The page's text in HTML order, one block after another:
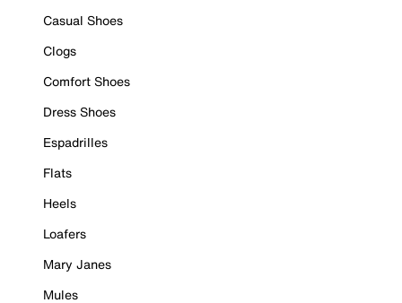
Casual Shoes
Clogs
Comfort Shoes
Dress Shoes
Espadrilles
Flats
Heels
Loafers
Mary Janes
Mules